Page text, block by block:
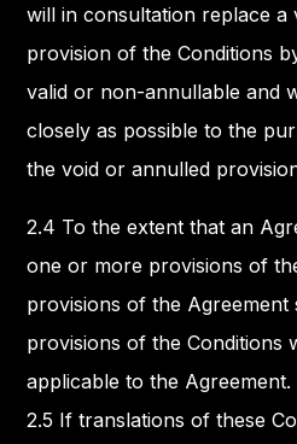
will in consultation replace a
provision of the Conditions
valid or non-annullable and
closely as possible to the
the void or annulled
2.4 To the extent that an
one or more provisions of
provisions of the
provisions of the Conditions
applicable to the Agreement.
2.5 If translations of these